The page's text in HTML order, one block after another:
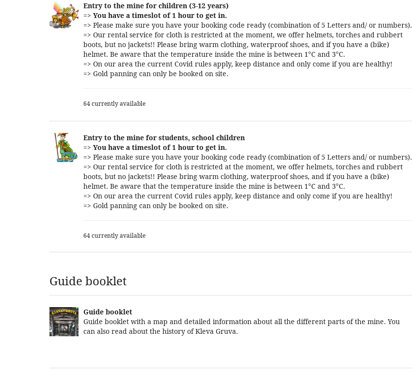
Entry to the mine for children (3-12 years)
=> You have a timeslot of 1 hour to get in.
=> Please make sure you have your booking code ready (combination of 5 Letters and/ or numbers).
=> Our rental service for cloth is restricted at the moment, we offer helmets, torches and rubbert
boots, but no jackets!! Please bring warm clothing, waterproof shoes, and if you have a (bike)
helmet. Be aware that the temperature inside the mine is between 1°C and 3°C.
=> On our area the current Covid rules apply, keep distance and only come if you are healthy!
=> Gold panning can only be booked on site.
64 currently available
Entry to the mine for students, school children
=> You have a timeslot of 1 hour to get in.
=> Please make sure you have your booking code ready (combination of 5 Letters and/ or numbers).
=> Our rental service for cloth is restricted at the moment, we offer helmets, torches and rubbert
boots, but no jackets!! Please bring warm clothing, waterproof shoes, and if you have a (bike)
helmet. Be aware that the temperature inside the mine is between 1°C and 3°C.
=> On our area the current Covid rules apply, keep distance and only come if you are healthy!
=> Gold panning can only be booked on site.
64 currently available
Guide booklet
Guide booklet
Guide booklet with a map and detailed information about all the different parts of the mine. You
can also read about the history of Kleva Gruva.